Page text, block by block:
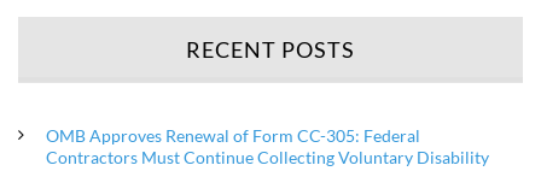
RECENT POSTS
OMB Approves Renewal of Form CC-305: Federal
Contractors Must Continue Collecting Voluntary Disability